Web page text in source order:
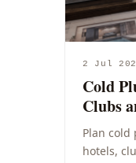
2 Jul
Cold
Clubs
Plan
hotels,